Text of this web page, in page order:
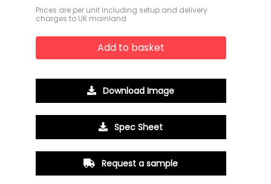
Prices are per unit including setup and delivery
charges to UK mainland
Add to basket
Download Image
Spec Sheet
Request a sample